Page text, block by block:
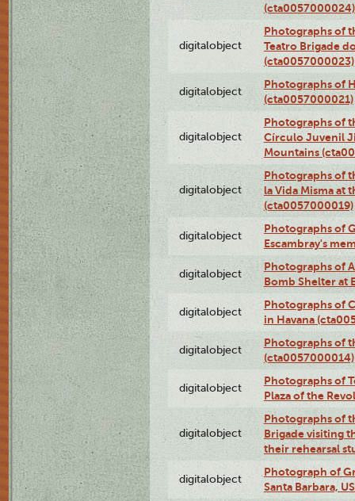
(cta0057000024)
digitalobject
Photographs of
Teatro Brigade
(cta0057000023)
digitalobject
Photographs of
(cta0057000021)
digitalobject
Photographs of
Círculo Juvenil
Mountains
digitalobject
Photographs of
la Vida Misma at
(cta0057000019)
digitalobject
Photographs of
Escambray's
digitalobject
Photographs of
Bomb Shelter at
digitalobject
Photographs of
in Havana
digitalobject
Photographs of
(cta0057000014)
digitalobject
Photographs of
Plaza of the
digitalobject
Photographs of
Brigade visiting
their rehearsal
digitalobject
Photograph of
Santa Barbara,